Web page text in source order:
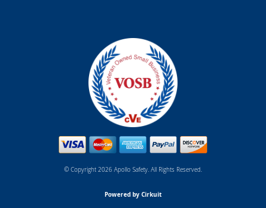
© Copyright 2026 Apollo Safety. All Rights Reserved.
Powered by Cirkuit